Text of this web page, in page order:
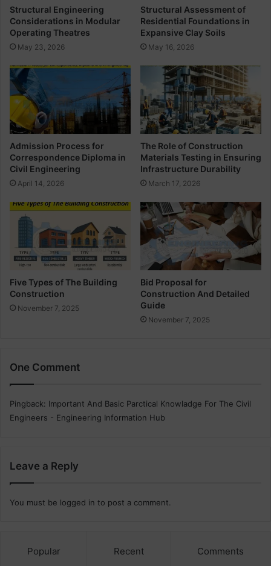
t
a
l
s
n
d
e
a
r
b
e
t
w
e
n
i
n
a
Structural Engineering
Considerations in Modular
Operating Theatres
May 23, 2026
Structural Assessment of
Residential Foundations in
Expansive Clay Soils
May 16, 2026
Admission Process for
Correspondence Diploma in
Civil Engineering
April 14, 2026
The Role of Construction
Materials Testing in Ensuring
Infrastructure Durability
March 17, 2026
Five Types of The Building
Construction
November 7, 2025
Bid Proposal for
Construction And Detailed
Guide
November 7, 2025
One Comment
Pingback: Important And Basic Parctical Knowladge For The Civil
Engineers - Engineering Information Hub
Leave a Reply
You must be logged in to post a comment.
Popular Recent Comments